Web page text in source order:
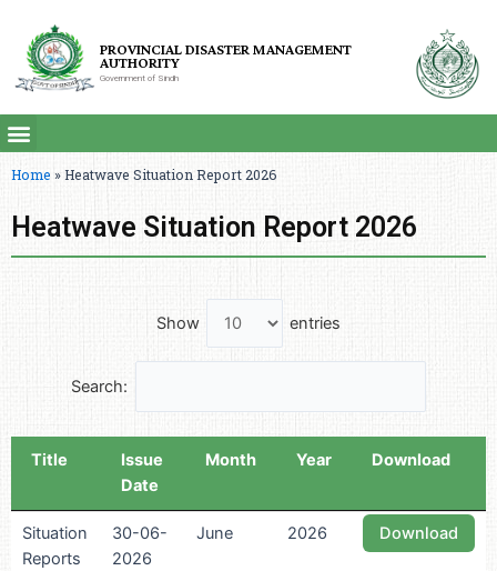
PROVINCIAL DISASTER MANAGEMENT
AUTHORITY
Government of Sindh
Home »Heatwave Situation Report 2026
Heatwave Situation Report 2026
Show entries
Search:
Title
Issue
Date
Month Year Download
Situation
Reports
30-06-
2026
June 2026 Download